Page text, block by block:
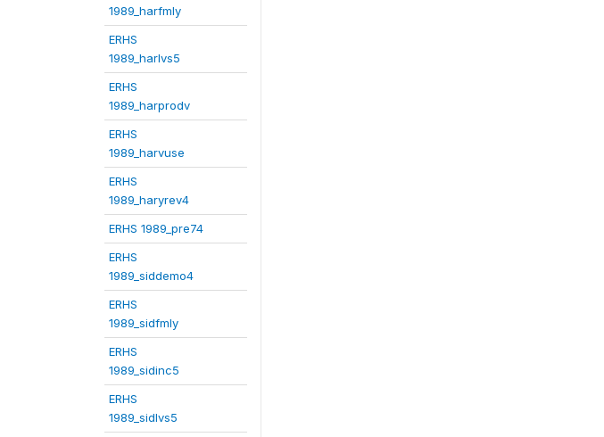
1989_harfmly
ERHS
1989_harlvs5
ERHS
1989_harprodv
ERHS
1989_harvuse
ERHS
1989_haryrev4
ERHS 1989_pre74
ERHS
1989_siddemo4
ERHS
1989_sidfmly
ERHS
1989_sidinc5
ERHS
1989_sidlvs5